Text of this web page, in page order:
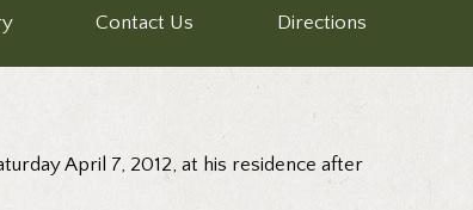
Contact Us Directions
April 7, 2012, at his residence after